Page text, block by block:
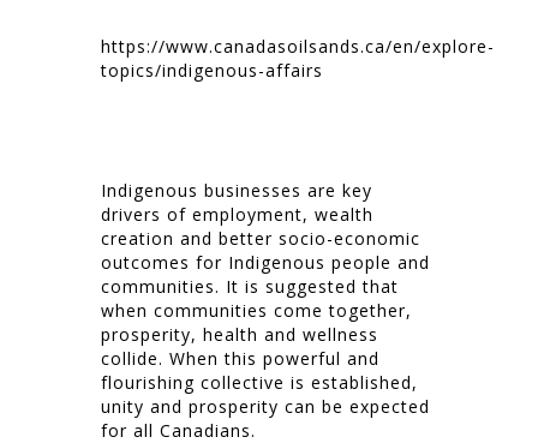
https://www.canadasoilsands.ca/en/explore-
topics/indigenous-affairs
Indigenous businesses are key
drivers of employment, wealth
creation and better socio-economic
outcomes for Indigenous people and
communities. It is suggested that
when communities come together,
prosperity, health and wellness
collide. When this powerful and
flourishing collective is established,
unity and prosperity can be expected
for all Canadians.